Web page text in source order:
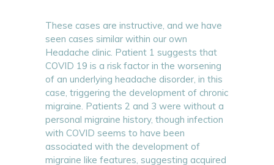
These cases are instructive, and we have
seen cases similar within our own
Headache clinic. Patient 1 suggests that
COVID 19 is a risk factor in the worsening
of an underlying headache disorder, in this
case, triggering the development of chronic
migraine. Patients 2 and 3 were without a
personal migraine history, though infection
with COVID seems to have been
associated with the development of
migraine like features, suggesting acquired